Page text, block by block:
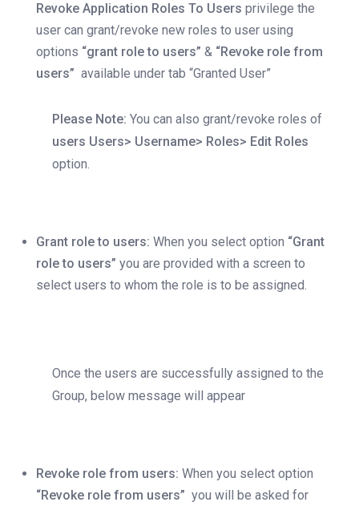
Revoke Application Roles To Users privilege the
user can grant/revoke new roles to user using
options “grant role to users” & “Revoke role from
users” available under tab “Granted User”
Please Note: You can also grant/revoke roles of
users Users> Username> Roles> Edit Roles
option.
Grant role to users: When you select option “Grant
role to users” you are provided with a screen to
select users to whom the role is to be assigned.
Once the users are successfully assigned to the
Group, below message will appear
Revoke role from users: When you select option
“Revoke role from users” you will be asked for